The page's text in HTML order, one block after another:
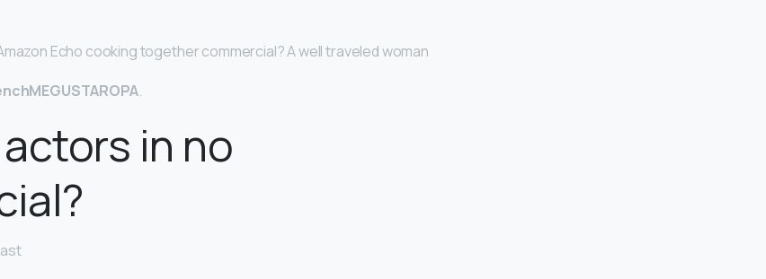
Echo cooking together commercial? A well traveled woman
.
in no